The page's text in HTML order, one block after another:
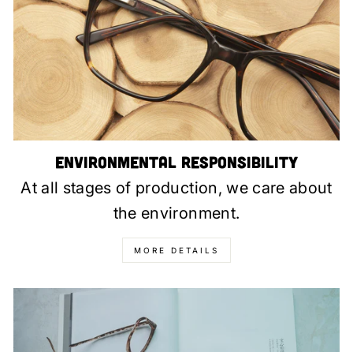
Environmental Responsibility
At all stages of production, we care about
the environment.
MORE DETAILS